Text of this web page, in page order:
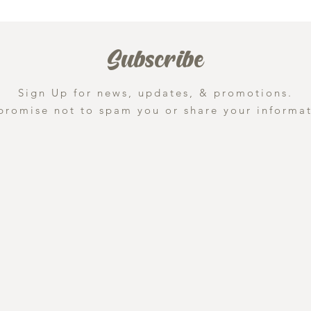
Subscribe
Sign Up for news, updates, & promotions.
not to spam you or share your